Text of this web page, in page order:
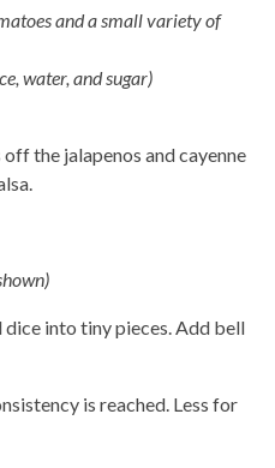
and a small variety of
water, and sugar)
the jalapenos and cayenne
into tiny pieces. Add bell
is reached. Less for